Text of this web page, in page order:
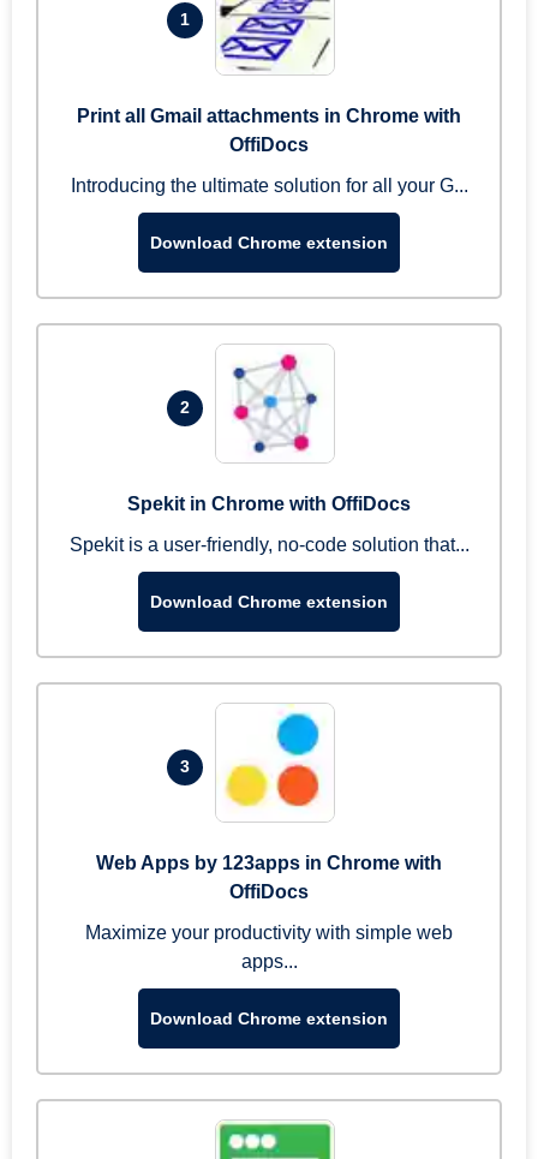
1
Print all Gmail attachments in Chrome with
OffiDocs
Introducing the ultimate solution for all your G...
Download Chrome extension
2
Spekit in Chrome with OffiDocs
Spekit is a user-friendly, no-code solution that...
Download Chrome extension
3
Web Apps by 123apps in Chrome with
OffiDocs
Maximize your productivity with simple web
apps...
Download Chrome extension